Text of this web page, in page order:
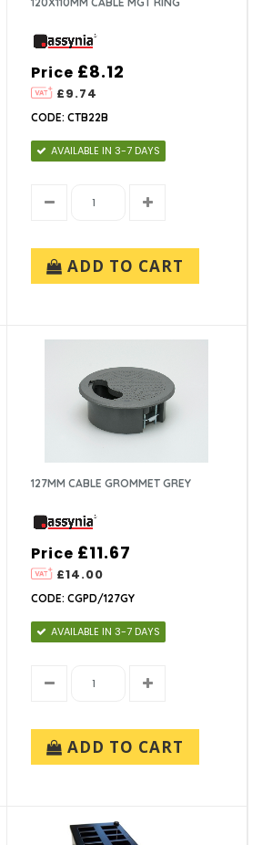
Price
£9.74
£8.12
CODE: CTB22B
AVAILABLE IN 3-7 DAYS
ADD TO CART
127MM CABLE GROMMET GREY
Price
£14.00
£11.67
CODE: CGPD/127GY
AVAILABLE IN 3-7 DAYS
ADD TO CART